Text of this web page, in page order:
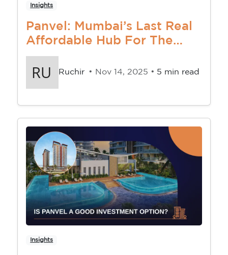
Insights
Panvel: Mumbai’s Last Real
Affordable Hub For The
Middle-Class Buyer
Ruchir • Nov 14, 2025 • 5 min read
Insights